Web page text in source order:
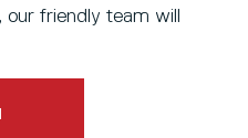
friendly team will